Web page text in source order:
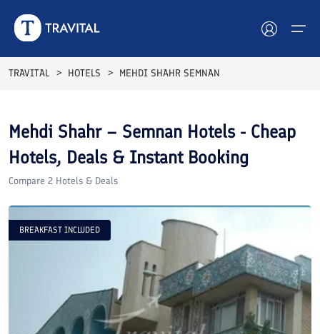
Tours
Destinations
Attractions
Blog
TRAVITAL HOTELS MEHDI SHAHR SEMNAN
Mehdi Shahr – Semnan Hotels - Cheap
Hotels, Deals & Instant Booking
Compare 2 Hotels & Deals
BREAKFAST INCLUDED